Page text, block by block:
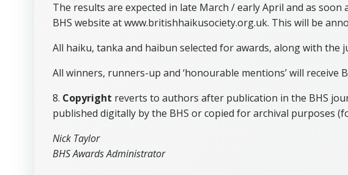
The results are expected in late March / early April and as
BHS website at www.britishhaikusociety.org.uk. This will be
All haiku, tanka and haibun selected for awards, along with the
All winners, runners-up and ‘honourable mentions’ will receive
8. Copyright reverts to authors after publication in the BHS
published digitally by the BHS or copied for archival purposes
Nick Taylor
BHS Awards Administrator